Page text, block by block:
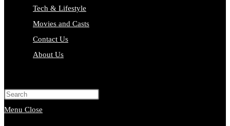
Tech & Lifestyle
Movies and Casts
Contact Us
About Us
Press
Menu Close